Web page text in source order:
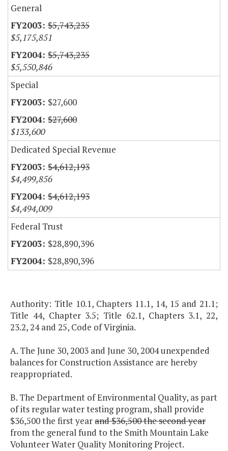
General
$5,743,235
$5,175,851
$5,743,235
$5,550,846
Special
$27,600
$27,600
$133,600
Dedicated Special Revenue
$4,612,193
$4,499,856
$4,612,193
$4,494,009
Federal Trust
$28,890,396
$28,890,396
Authority: Title 10.1, Chapters 11.1, 14, 15 and 21.1;
Title 44, Chapter 3.5; Title 62.1, Chapters 3.1, 22,
23.2, 24 and 25, Code of Virginia.
A. The June 30, 2003 and June 30, 2004 unexpended
balances for Construction Assistance are hereby
reappropriated.
B. The Department of Environmental Quality, as part
of its regular water testing program, shall provide
$36,500 the first yearand $36,500 the second year
from the general fund to the Smith Mountain Lake
Volunteer Water Quality Monitoring Project.